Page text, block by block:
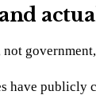
have publicly